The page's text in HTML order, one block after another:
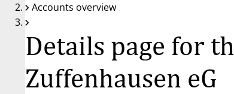
Accounts overview
Details page for
Zuffenhausen eG